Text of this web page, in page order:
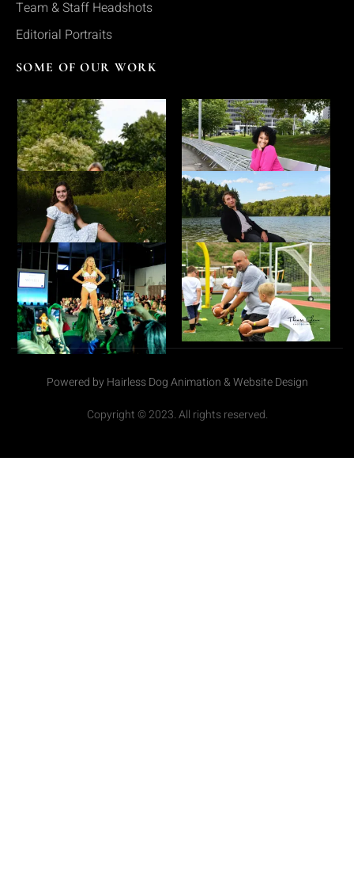
Team & Staff Headshots
Editorial Portraits
SOME OF OUR WORK
Powered by Hairless Dog Animation & Website Design
Copyright © 2023. All rights reserved.